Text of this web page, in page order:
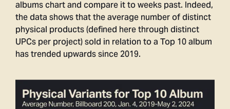
albums chart and compare it to weeks past. Indeed,
the data shows that the average number of distinct
physical products (defined here through distinct
UPCs per project) sold in relation to a Top 10 album
has trended upwards since 2019.